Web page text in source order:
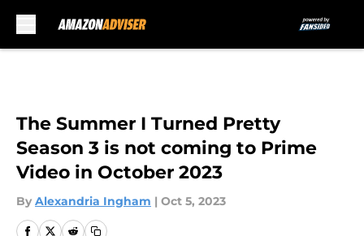
The Summer I Turned Pretty
Season 3 is not coming to Prime
Video in October 2023
By Alexandria Ingham | Oct 5, 2023